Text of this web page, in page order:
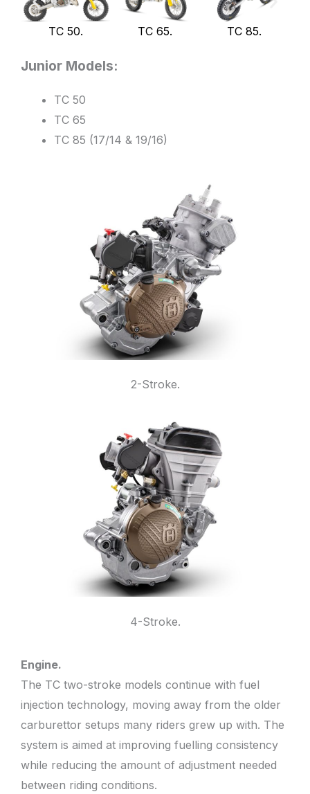
TC 50. TC 65. TC 85.
Junior Models:
TC 50
TC 65
TC 85 (17/14 & 19/16)
2-Stroke.
4-Stroke.
Engine.
The TC two-stroke models continue with fuel
injection technology, moving away from the older
carburettor setups many riders grew up with. The
system is aimed at improving fuelling consistency
while reducing the amount of adjustment needed
between riding conditions.